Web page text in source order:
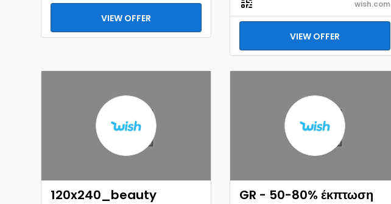
VIEW OFFER
wish.com
VIEW OFFER
120x240_beauty
GR - 50-80% έκπτωση